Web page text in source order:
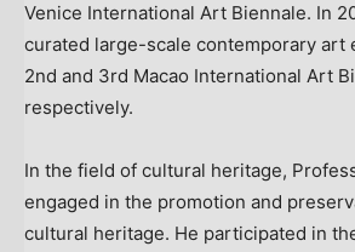
Venice International Art Biennale. In
curated large-scale contemporary art
2nd and 3rd Macao International Art
respectively.
In the field of cultural heritage,
engaged in the promotion and
cultural heritage. He participated in